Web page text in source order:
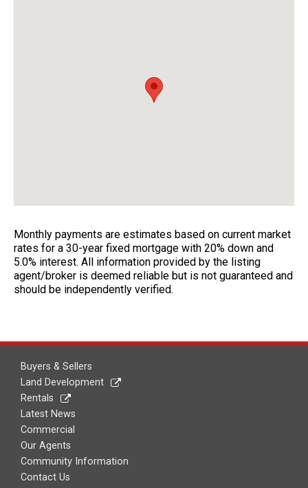
Monthly payments are estimates based on current market
rates for a 30-year fixed mortgage with 20% down and
5.0% interest. All information provided by the listing
agent/broker is deemed reliable but is not guaranteed and
should be independently verified.
Buyers & Sellers
Land Development
Rentals
Latest News
Commercial
Our Agents
Community Information
Contact Us